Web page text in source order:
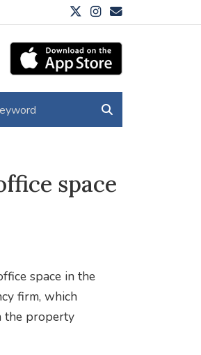
space
space in the
firm, which
the property